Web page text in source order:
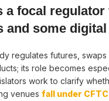
a focal regulator
and some
regulates futures, swaps
its role becomes
work to clarify
venues fall under CFTC